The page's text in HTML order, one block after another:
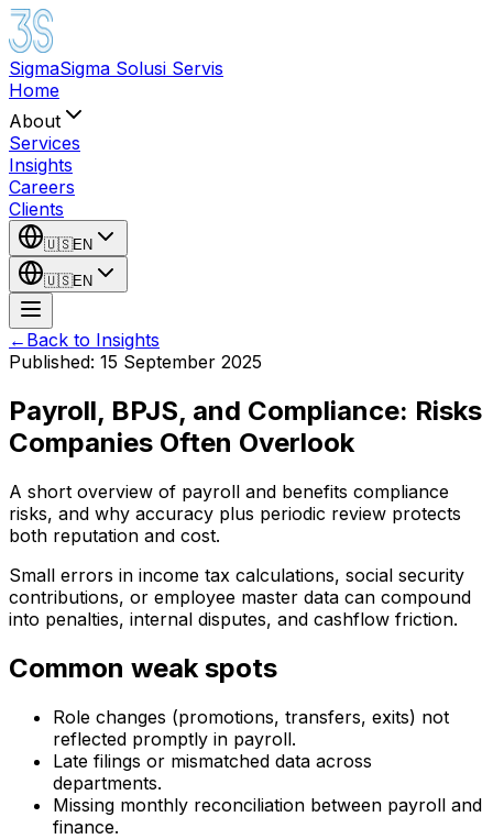
SigmaSigma Solusi Servis
Home
About
Services
Insights
Careers
Clients
🇺🇸EN
🇺🇸EN
← Back to Insights
Published: 15 September 2025
Payroll, BPJS, and Compliance: Risks
Companies Often Overlook
A short overview of payroll and benefits compliance
risks, and why accuracy plus periodic review protects
both reputation and cost.
Small errors in income tax calculations, social security
contributions, or employee master data can compound
into penalties, internal disputes, and cashflow friction.
Common weak spots
Role changes (promotions, transfers, exits) not
reflected promptly in payroll.
Late filings or mismatched data across
departments.
Missing monthly reconciliation between payroll and
finance.